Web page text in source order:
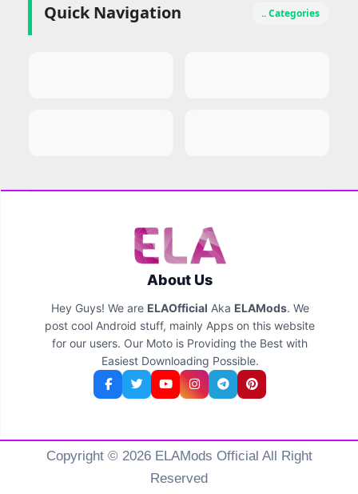
Quick Navigation .. Categories
About Us
Hey Guys! We are ELAOfficial Aka ELAMods. We
post cool Android stuff, mainly Apps on this website
for our users. Our Moto is Providing the Best with
Easiest Downloading Possible.
Copyright © 2026 ELAMods Official All Right
Reserved